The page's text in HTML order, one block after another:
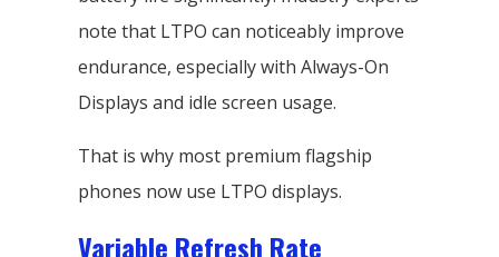
note that LTPO can noticeably improve
endurance, especially with Always-On
Displays and idle screen usage.
That is why most premium flagship
phones now use LTPO displays.
Variable Refresh Rate